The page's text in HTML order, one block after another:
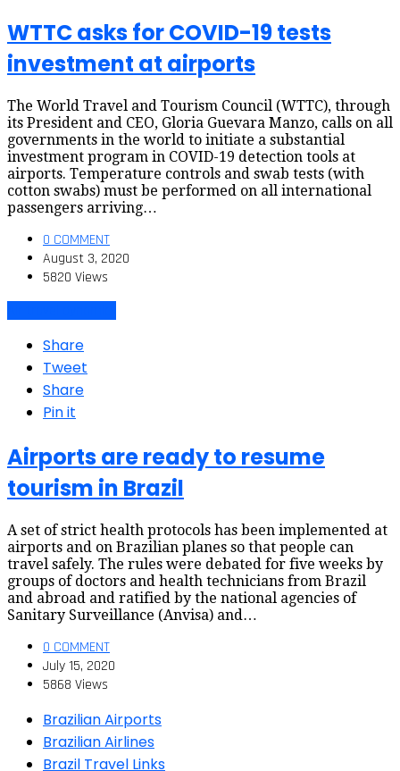
WTTC asks for COVID-19 tests
investment at airports
The World Travel and Tourism Council (WTTC), through
its President and CEO, Gloria Guevara Manzo, calls on all
governments in the world to initiate a substantial
investment program in COVID-19 detection tools at
airports. Temperature controls and swab tests (with
cotton swabs) must be performed on all international
passengers arriving…
0 COMMENT
August 3, 2020
5820 Views
Share
Tweet
Share
Pin it
Airports are ready to resume
tourism in Brazil
A set of strict health protocols has been implemented at
airports and on Brazilian planes so that people can
travel safely. The rules were debated for five weeks by
groups of doctors and health technicians from Brazil
and abroad and ratified by the national agencies of
Sanitary Surveillance (Anvisa) and…
0 COMMENT
July 15, 2020
5868 Views
Brazilian Airports
Brazilian Airlines
Brazil Travel Links